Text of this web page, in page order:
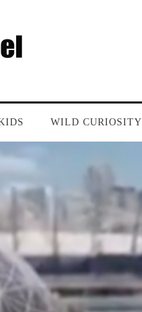
WILD CURIOSITY